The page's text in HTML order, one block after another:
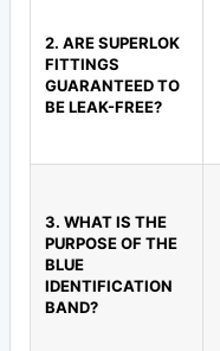
2. ARE SUPERLOK
FITTINGS
GUARANTEED TO
BE LEAK-FREE?
3. WHAT IS THE
PURPOSE OF THE
BLUE
IDENTIFICATION
BAND?